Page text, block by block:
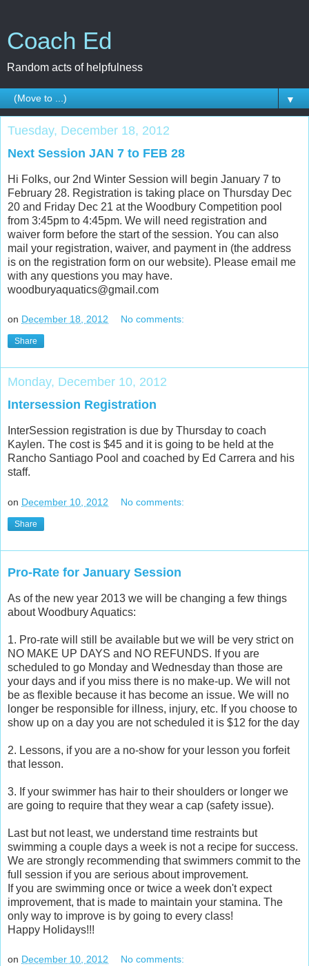
Coach Ed
Random acts of helpfulness
▼
Tuesday, December 18, 2012
Next Session JAN 7 to FEB 28
Hi Folks, our 2nd Winter Session will begin January 7 to
February 28. Registration is taking place on Thursday Dec
20 and Friday Dec 21 at the Woodbury Competition pool
from 3:45pm to 4:45pm. We will need registration and
waiver form before the start of the session. You can also
mail your registration, waiver, and payment in (the address
is on the registration form on our website). Please email me
with any questions you may have.
woodburyaquatics@gmail.com
on December 18, 2012 No comments:
Share
Monday, December 10, 2012
Intersession Registration
InterSession registration is due by Thursday to coach
Kaylen. The cost is $45 and it is going to be held at the
Rancho Santiago Pool and coached by Ed Carrera and his
staff.
on December 10, 2012 No comments:
Share
Pro-Rate for January Session
As of the new year 2013 we will be changing a few things
about Woodbury Aquatics:
1. Pro-rate will still be available but we will be very strict on
NO MAKE UP DAYS and NO REFUNDS. If you are
scheduled to go Monday and Wednesday than those are
your days and if you miss there is no make-up. We will not
be as flexible because it has become an issue. We will no
longer be responsible for illness, injury, etc. If you choose to
show up on a day you are not scheduled it is $12 for the day
2. Lessons, if you are a no-show for your lesson you forfeit
that lesson.
3. If your swimmer has hair to their shoulders or longer we
are going to require that they wear a cap (safety issue).
Last but not least, we understand time restraints but
swimming a couple days a week is not a recipe for success.
We are strongly recommending that swimmers commit to the
full session if you are serious about improvement.
If you are swimming once or twice a week don't expect
improvement, that is made to maintain your stamina. The
only way to improve is by going to every class!
Happy Holidays!!!
on December 10, 2012 No comments: